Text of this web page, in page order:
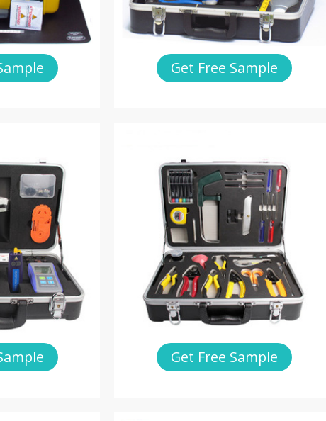
Get Free Sample
Get Free Sample